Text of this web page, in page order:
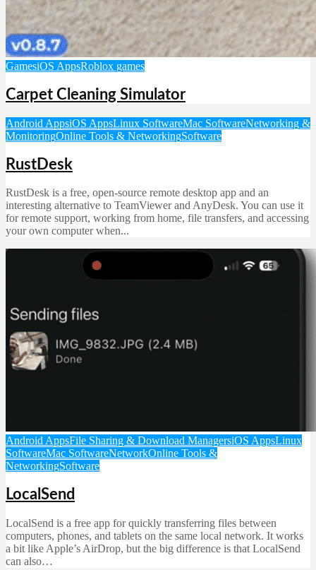
GamesiOS AppsRoblox games
Carpet Cleaning Simulator
Android AppsiOS AppsLinux SoftwareMac SoftwareNetworking &
MonitoringOnline Tools & NetworkingSoftware
RustDesk
RustDesk is a free, open-source remote desktop app and an
interesting alternative to TeamViewer and AnyDesk. You can use it
for remote support, working from home, file transfers, and accessing
your own computer when...
Android AppsFile Sharing & Download ManagersiOS AppsLinux
SoftwareMac SoftwareNetworkOnline Tools &
NetworkingSoftware
LocalSend
LocalSend is a free app for quickly transferring files between
computers, phones, and tablets on the same local network. It works
a bit like Apple’s AirDrop, but the big difference is that LocalSend
can also…